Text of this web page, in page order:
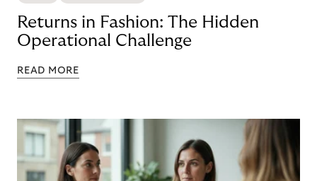
Returns in Fashion: The Hidden
Operational Challenge
READ MORE